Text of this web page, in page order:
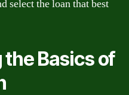
select the loan that best
Basics of